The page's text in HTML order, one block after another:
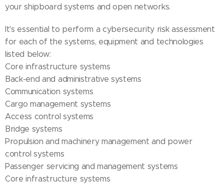
your shipboard systems and open networks.
It's essential to perform a cybersecurity risk assessment
for each of the systems, equipment and technologies
listed below:
Core infrastructure systems
Back-end and administrative systems
Communication systems
Cargo management systems
Access control systems
Bridge systems
Propulsion and machinery management and power
control systems
Passenger servicing and management systems
Core infrastructure systems